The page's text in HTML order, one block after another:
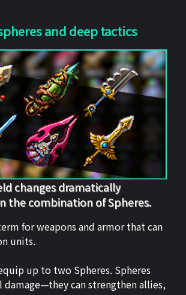
and deep tactics
changes dramatically
the combination of Spheres.
term for weapons and armor that can
units.
up to two Spheres. Spheres
can strengthen allies,